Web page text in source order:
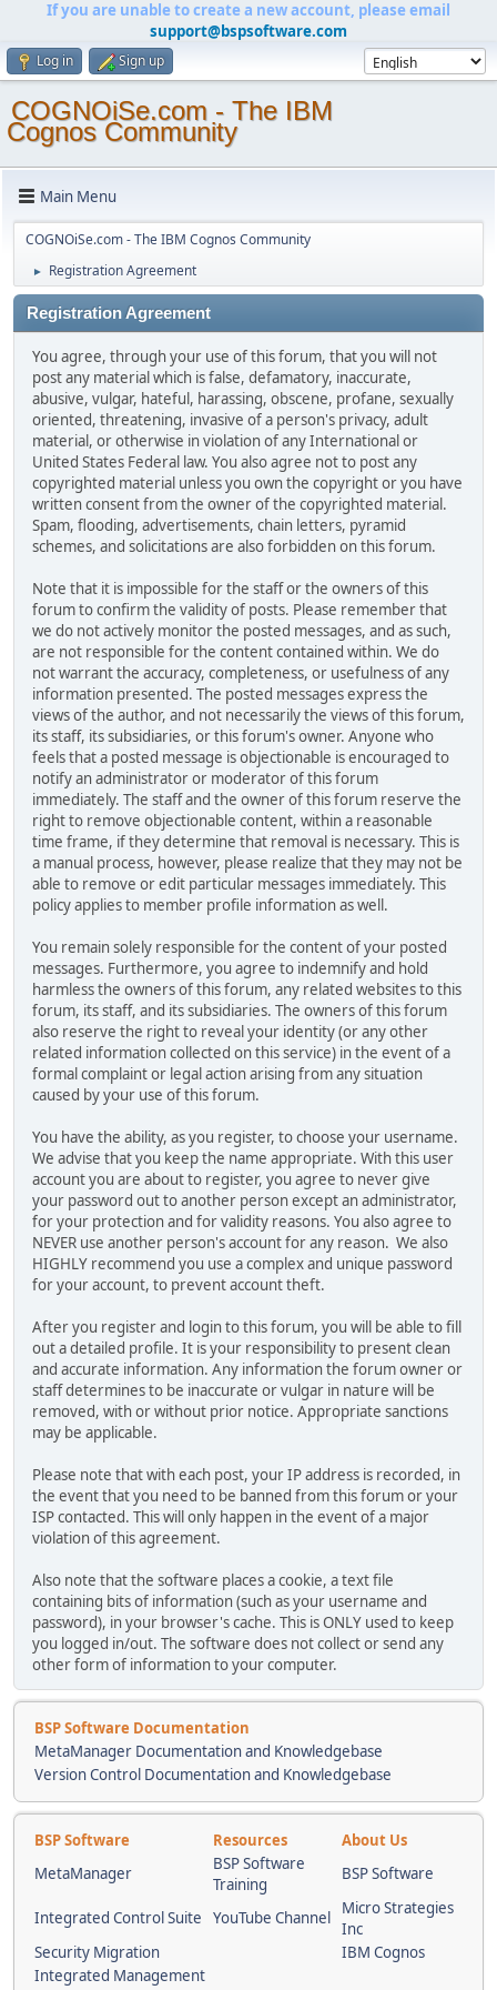
If you are unable to create a new account, please email
support@bspsoftware.com
Log in Sign up
COGNOiSe.com - The IBM
Cognos Community
Main Menu
COGNOiSe.com - The IBM Cognos Community
► Registration Agreement
Registration Agreement
You agree, through your use of this forum, that you will not
post any material which is false, defamatory, inaccurate,
abusive, vulgar, hateful, harassing, obscene, profane, sexually
oriented, threatening, invasive of a person's privacy, adult
material, or otherwise in violation of any International or
United States Federal law. You also agree not to post any
copyrighted material unless you own the copyright or you have
written consent from the owner of the copyrighted material.
Spam, flooding, advertisements, chain letters, pyramid
schemes, and solicitations are also forbidden on this forum.
Note that it is impossible for the staff or the owners of this
forum to confirm the validity of posts. Please remember that
we do not actively monitor the posted messages, and as such,
are not responsible for the content contained within. We do
not warrant the accuracy, completeness, or usefulness of any
information presented. The posted messages express the
views of the author, and not necessarily the views of this forum,
its staff, its subsidiaries, or this forum's owner. Anyone who
feels that a posted message is objectionable is encouraged to
notify an administrator or moderator of this forum
immediately. The staff and the owner of this forum reserve the
right to remove objectionable content, within a reasonable
time frame, if they determine that removal is necessary. This is
a manual process, however, please realize that they may not be
able to remove or edit particular messages immediately. This
policy applies to member profile information as well.
You remain solely responsible for the content of your posted
messages. Furthermore, you agree to indemnify and hold
harmless the owners of this forum, any related websites to this
forum, its staff, and its subsidiaries. The owners of this forum
also reserve the right to reveal your identity (or any other
related information collected on this service) in the event of a
formal complaint or legal action arising from any situation
caused by your use of this forum.
You have the ability, as you register, to choose your username.
We advise that you keep the name appropriate. With this user
account you are about to register, you agree to never give
your password out to another person except an administrator,
for your protection and for validity reasons. You also agree to
NEVER use another person's account for any reason. We also
HIGHLY recommend you use a complex and unique password
for your account, to prevent account theft.
After you register and login to this forum, you will be able to fill
out a detailed profile. It is your responsibility to present clean
and accurate information. Any information the forum owner or
staff determines to be inaccurate or vulgar in nature will be
removed, with or without prior notice. Appropriate sanctions
may be applicable.
Please note that with each post, your IP address is recorded, in
the event that you need to be banned from this forum or your
ISP contacted. This will only happen in the event of a major
violation of this agreement.
Also note that the software places a cookie, a text file
containing bits of information (such as your username and
password), in your browser's cache. This is ONLY used to keep
you logged in/out. The software does not collect or send any
other form of information to your computer.
BSP Software Documentation
MetaManager Documentation and Knowledgebase
Version Control Documentation and Knowledgebase
BSP Software Resources
About Us
MetaManager
BSP Software
Training
BSP Software
Integrated Control Suite YouTube Channel
Micro Strategies
Inc
Security Migration
IBM Cognos
Integrated Management